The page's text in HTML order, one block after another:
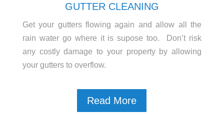
GUTTER CLEANING
Get your gutters flowing again and allow all the
rain water go where it is supose too. Don’t risk
any costly damage to your property by allowing
your gutters to overflow.
Read More